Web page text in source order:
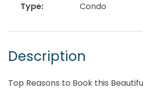
Type:
Condo
Description
Top Reasons to Book this